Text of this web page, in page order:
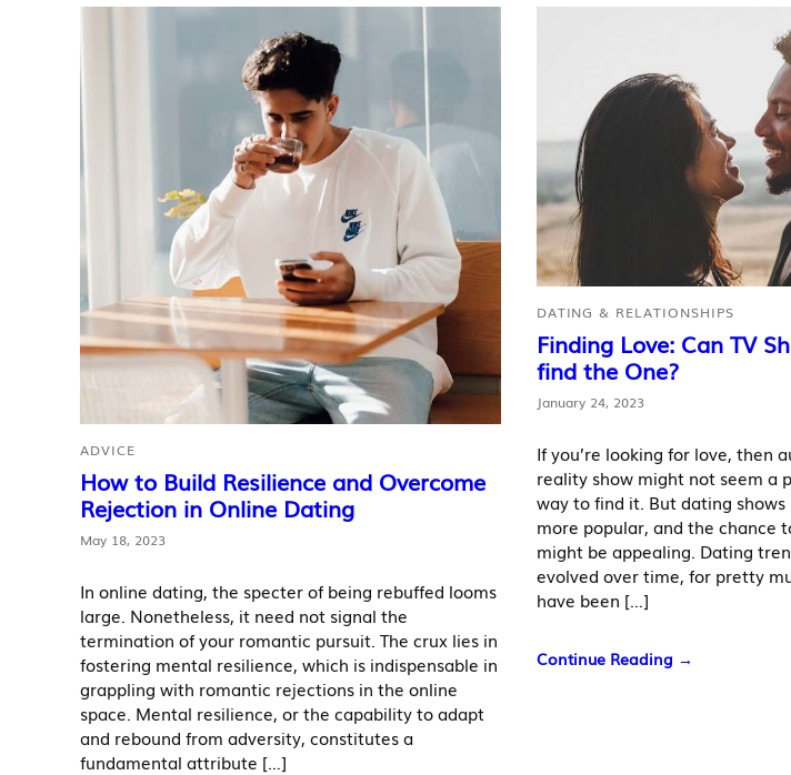
ADVICE
How to Build Resilience and Overcome
Rejection in Online Dating
May 18, 2023
In online dating, the specter of being rebuffed looms
large. Nonetheless, it need not signal the
termination of your romantic pursuit. The crux lies in
fostering mental resilience, which is indispensable in
grappling with romantic rejections in the online
space. Mental resilience, or the capability to adapt
and rebound from adversity, constitutes a
fundamental attribute […]
DATING & RELATIONSHIPS
Finding Love: Can TV
find the One?
January 24, 2023
If you’re looking for love, then
reality show might not seem a
way to find it. But dating shows
more popular, and the chance
might be appealing. Dating
evolved over time, for pretty
have been […]
Continue Reading →